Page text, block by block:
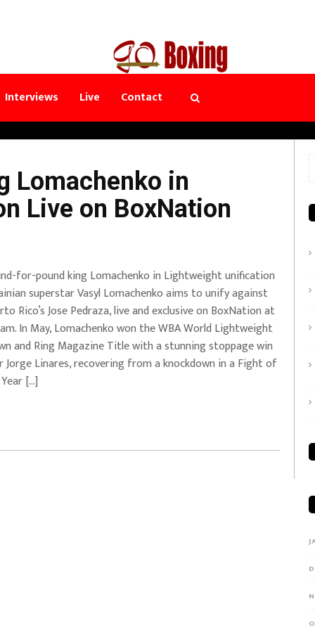
Interviews Live Contact
Lomachenko in
Live on BoxNation
for-pound king Lomachenko in Lightweight unification
superstar Vasyl Lomachenko aims to unify against
Rico’s Jose Pedraza, live and exclusive on BoxNation at
In May, Lomachenko won the WBA World Lightweight
and Ring Magazine Title with a stunning stoppage win
Jorge Linares, recovering from a knockdown in a Fight of
[…]